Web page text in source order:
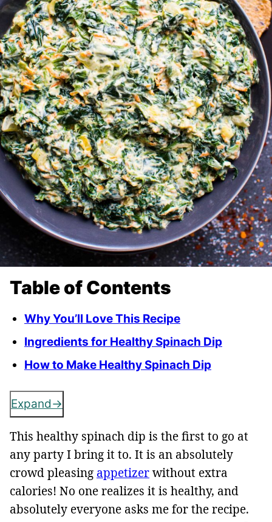
Table of Contents
Why You’ll Love This Recipe
Ingredients for Healthy Spinach Dip
How to Make Healthy Spinach Dip
Expand
This healthy spinach dip is the first to go at
any party I bring it to. It is an absolutely
crowd pleasing appetizerwithout extra
calories! No one realizes it is healthy, and
absolutely everyone asks me for the recipe.